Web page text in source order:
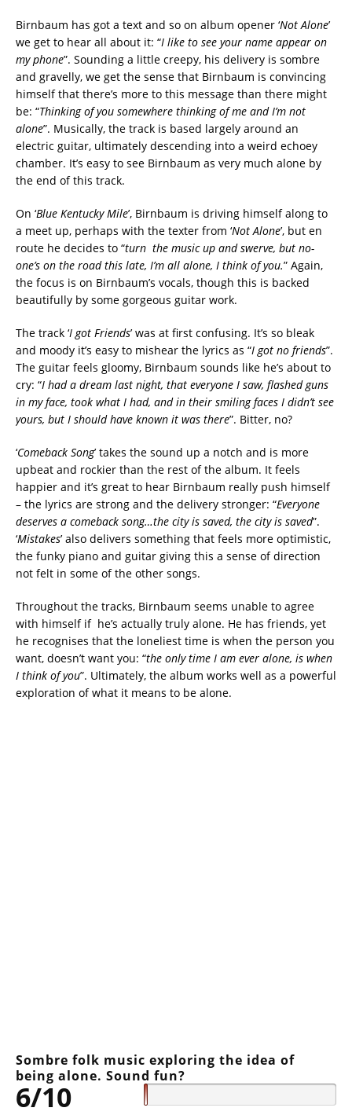
Birnbaum has got a text and so on album opener ‘Not Alone’
we get to hear all about it: “I like to see your name appear on
my phone”. Sounding a little creepy, his delivery is sombre
and gravelly, we get the sense that Birnbaum is convincing
himself that there’s more to this message than there might
be: “Thinking of you somewhere thinking of me and I’m not
alone”. Musically, the track is based largely around an
electric guitar, ultimately descending into a weird echoey
chamber. It’s easy to see Birnbaum as very much alone by
the end of this track.
On ‘Blue Kentucky Mile’, Birnbaum is driving himself along to
a meet up, perhaps with the texter from ‘Not Alone’, but en
route he decides to “turn the music up and swerve, but no-
one’s on the road this late, I’m all alone, I think of you.” Again,
the focus is on Birnbaum’s vocals, though this is backed
beautifully by some gorgeous guitar work.
The track ‘I got Friends’ was at first confusing. It’s so bleak
and moody it’s easy to mishear the lyrics as “I got no friends”.
The guitar feels gloomy, Birnbaum sounds like he’s about to
cry: “I had a dream last night, that everyone I saw, flashed guns
in my face, took what I had, and in their smiling faces I didn’t see
yours, but I should have known it was there”. Bitter, no?
‘Comeback Song’ takes the sound up a notch and is more
upbeat and rockier than the rest of the album. It feels
happier and it’s great to hear Birnbaum really push himself
– the lyrics are strong and the delivery stronger: “Everyone
deserves a comeback song…the city is saved, the city is saved”.
‘Mistakes’ also delivers something that feels more optimistic,
the funky piano and guitar giving this a sense of direction
not felt in some of the other songs.
Throughout the tracks, Birnbaum seems unable to agree
with himself if he’s actually truly alone. He has friends, yet
he recognises that the loneliest time is when the person you
want, doesn’t want you: “the only time I am ever alone, is when
I think of you”. Ultimately, the album works well as a powerful
exploration of what it means to be alone.
Sombre folk music exploring the idea of
being alone. Sound fun?
6/10